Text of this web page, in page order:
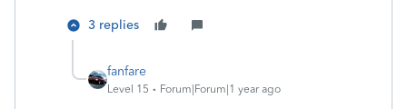
3 replies
fanfare
Level 15 Forum|Forum|1 year ago